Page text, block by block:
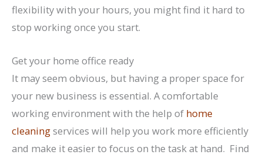
flexibility with your hours, you might find it hard to
stop working once you start.
Get your home office ready
It may seem obvious, but having a proper space for
your new business is essential. A comfortable
working environment with the help of home
cleaningservices will help you work more efficiently
and make it easier to focus on the task at hand. Find